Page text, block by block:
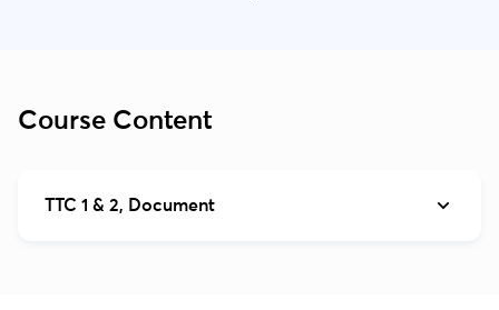
Course Content
TTC 1 & 2, Document